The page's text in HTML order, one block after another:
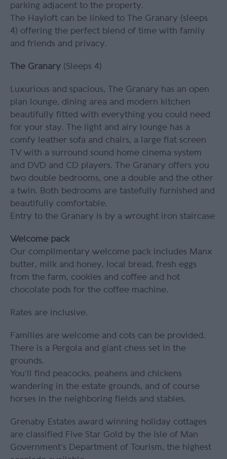
parking adjacent to the property.
The Hayloft can be linked to The Granary (sleeps
4) offering the perfect blend of time with family
and friends and privacy.
The Granary (Sleeps 4)
Luxurious and spacious, The Granary has an open
plan lounge, dining area and modern kitchen
beautifully fitted with everything you could need
for your stay. The light and airy lounge has a
comfy leather sofa and chairs, a large flat screen
TV with a surround sound home cinema system
and DVD and CD players. The Granary offers you
two double bedrooms, one a double and the other
a twin. Both bedrooms are tastefully furnished and
beautifully comfortable.
Entry to the Granary is by a wrought iron staircase
Welcome pack
Our complimentary welcome pack includes Manx
butter, milk and honey, local bread, fresh eggs
from the farm, cookies and coffee and hot
chocolate pods for the coffee machine.
Rates are inclusive.
Families are welcome and cots can be provided.
There is a Pergola and giant chess set in the
grounds.
You’ll find peacocks, peahens and chickens
wandering in the estate grounds, and of course
horses in the neighboring fields and stables.
Grenaby Estates award winning holiday cottages
are classified Five Star Gold by the Isle of Man
Government’s Department of Tourism, the highest